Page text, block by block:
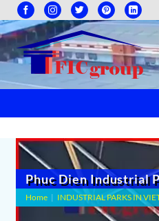
Phuc Dien Industrial
Home | INDUSTRIAL PARKS IN